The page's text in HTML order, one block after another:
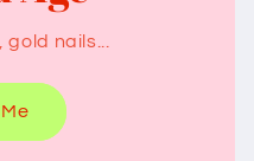
for your nails
Me